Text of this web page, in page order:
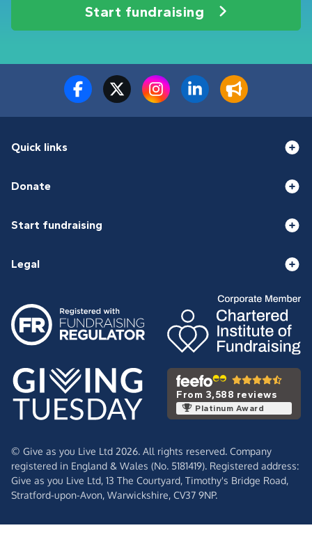
Start fundraising
Quick links
Donate
Start fundraising
Legal
From 3,588 reviews
Platinum Award
© Give as you Live Ltd 2026. All rights reserved. Company
registered in England & Wales (No. 5181419). Registered address:
Give as you Live Ltd, 13 The Courtyard, Timothy's Bridge Road,
Stratford-upon-Avon, Warwickshire, CV37 9NP.